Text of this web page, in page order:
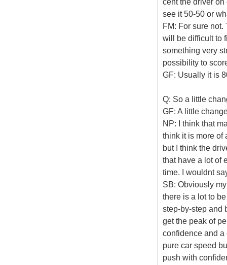
see it 50-50 or
FM: For sure
will be difficult to
something very
possibility to
GF: Usually it is
Q: So a little
GF: A little
NP: I think that
think it is more of
but I think the
that have a lot of
time. I wouldnt
SB: Obviously
there is a lot to
step-by-step and
get the peak of
confidence and a
pure car speed
push with